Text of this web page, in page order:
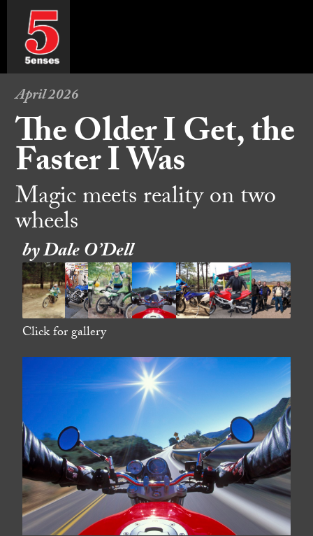
April 2026
The Older I Get, the
Faster I Was
Magic meets reality on two
wheels
by Dale O’Dell
Click for gallery